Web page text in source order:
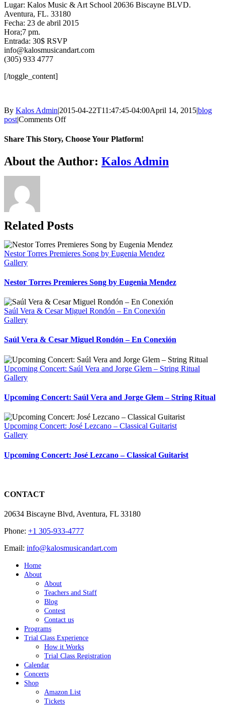
Lugar: Kalos Music & Art School 20636 Biscayne BLVD.
Aventura, FL. 33180
Fecha: 23 de abril 2015
Hora;7 pm.
Entrada: 30$ RSVP
info@kalosmusicandart.com
(305) 933 4777
[/toggle_content]
By Kalos Admin|2015-04-22T11:47:45-04:00April 14, 2015|blog
post|Comments Offon
Espejo
Tinta
–
Share This Story, Choose Your Platform!
Facebook
X
WhatsApp
Email
About the Author: Kalos Admin
Related Posts
Nestor Torres Premieres Song by Eugenia Mendez
Gallery
Nestor Torres Premieres Song by Eugenia Mendez
Saúl Vera & Cesar Miguel Rondón – En Conexión
Gallery
Saúl Vera & Cesar Miguel Rondón – En Conexión
Upcoming Concert: Saúl Vera and Jorge Glem – String Ritual
Gallery
Upcoming Concert: Saúl Vera and Jorge Glem – String Ritual
Upcoming Concert: José Lezcano – Classical Guitarist
Gallery
Upcoming Concert: José Lezcano – Classical Guitarist
CONTACT
20634 Biscayne Blvd, Aventura, FL 33180
Phone: +1 305-933-4777
Email: info@kalosmusicandart.com
Home
About
About
Teachers and Staff
Blog
Contest
Contact us
Programs
Trial Class Experience
How it Works
Trial Class Registration
Calendar
Concerts
Shop
Amazon List
Tickets